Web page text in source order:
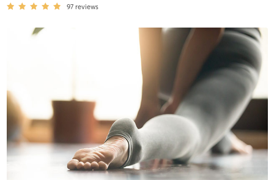
97 reviews